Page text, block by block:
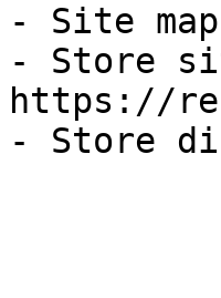
- Site
- Store
https://
- Store